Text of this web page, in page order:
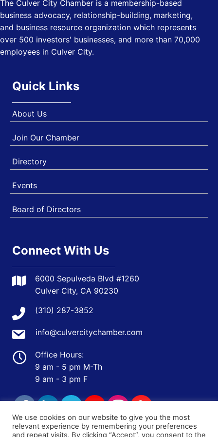
USA PADEL 250 PADEL UP CULVER CITY
Padel Up Culver City 3007 Hauser Blvd, Los Angeles, CA
90017
The Culver City Chamber is a membership-based
business advocacy, relationship-building, marketing,
and business resource organization which represents
over 500 investors' businesses, and more than 70,000
employees in Culver City.
Quick Links
About Us
Join Our Chamber
Directory
Events
Board of Directors
Connect With Us
6000 Sepulveda Blvd #1260
Culver City, CA 90230
(310) 287-3852
info@culvercitychamber.com
Office Hours:
9 am - 5 pm M-Th
9 am - 3 pm F
We use cookies on our website to give you the most
relevant experience by remembering your preferences
and repeat visits. By clicking “Accept”, you consent to the